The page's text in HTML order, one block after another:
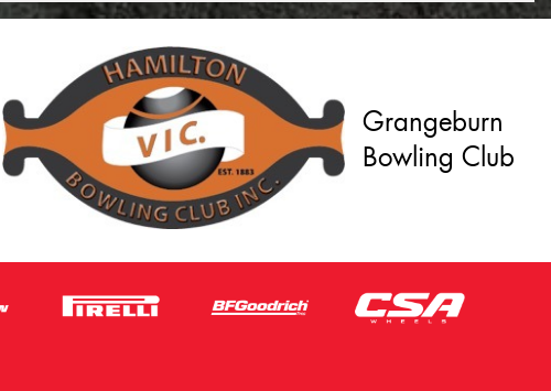
Grangeburn
Bowling Club